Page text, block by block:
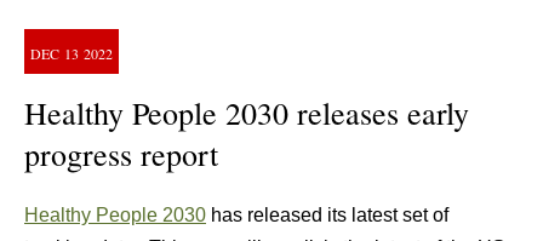
DEC 13 2022
Healthy People 2030 releases early
progress report
Healthy People 2030 has released its latest set of